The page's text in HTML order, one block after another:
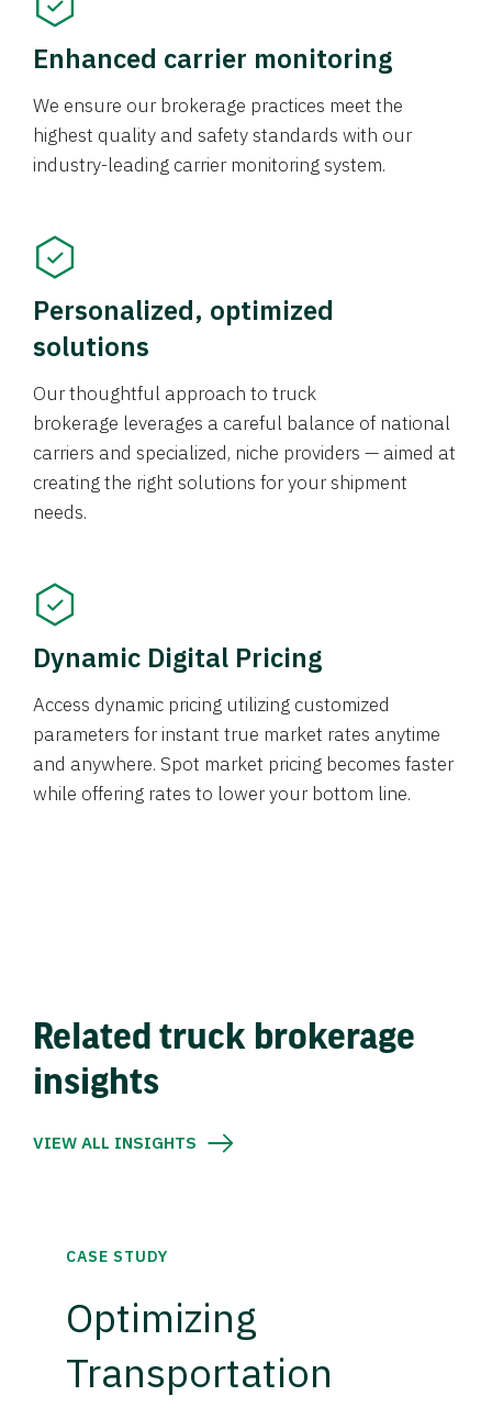
Enhanced carrier monitoring
We ensure our brokerage practices meet the
highest quality and safety standards with our
industry-leading carrier monitoring system.
Personalized, optimized
solutions
Our thoughtful approach to truck
brokerage leverages a careful balance of national
carriers and specialized, niche providers — aimed at
creating the right solutions for your shipment
needs.
Dynamic Digital Pricing
Access dynamic pricing utilizing customized
parameters for instant true market rates anytime
and anywhere. Spot market pricing becomes faster
while offering rates to lower your bottom line.
Related truck brokerage
insights
VIEW ALL INSIGHTS
CASE STUDY
Optimizing
Transportation